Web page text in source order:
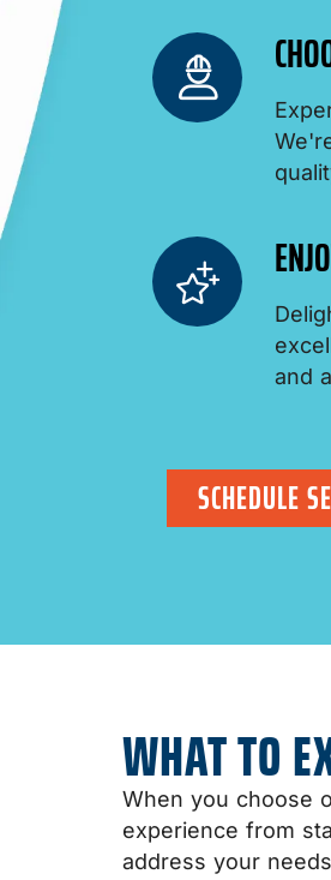
and
SCHEDULE
WHAT TO
When you choose
experience from
address your